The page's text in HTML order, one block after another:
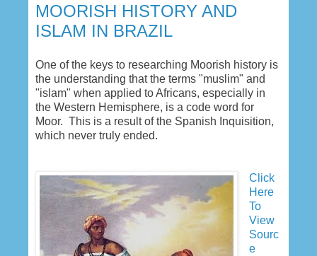
MOORISH HISTORY AND
ISLAM IN BRAZIL
One of the keys to researching Moorish history is
the understanding that the terms "muslim" and
"islam" when applied to Africans, especially in
the Western Hemisphere, is a code word for
Moor. This is a result of the Spanish Inquisition,
which never truly ended.
Click
Here
To
View
Sourc
e